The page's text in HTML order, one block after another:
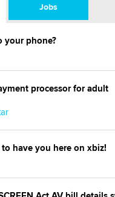
Jobs
your phone?
processor for adult
have you here on xbiz!